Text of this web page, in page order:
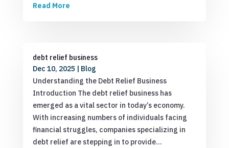
Read More
debt relief business
Dec 10, 2025 | Blog
Understanding the Debt Relief Business
Introduction The debt relief business has
emerged as a vital sector in today’s economy.
With increasing numbers of individuals facing
financial struggles, companies specializing in
debt relief are stepping in to provide…